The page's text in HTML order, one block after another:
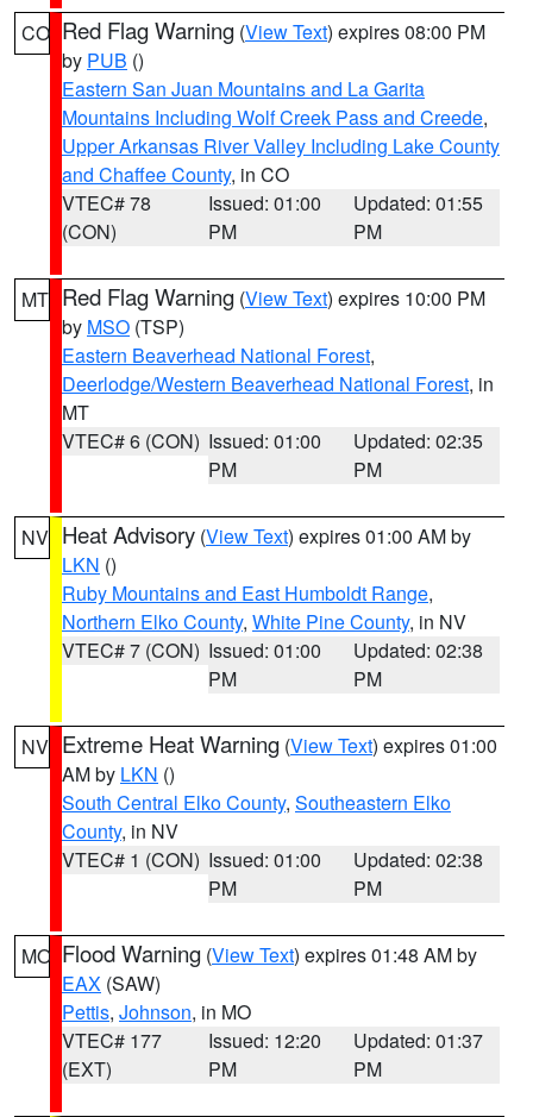
CO Red Flag Warning (View Text) expires 08:00 PM
by PUB ()
Eastern San Juan Mountains and La Garita
Mountains Including Wolf Creek Pass and Creede,
Upper Arkansas River Valley Including Lake County
and Chaffee County, in CO
VTEC# 78
(CON)
Issued: 01:00
PM
Updated: 01:55
PM
MT Red Flag Warning (View Text) expires 10:00 PM
by MSO (TSP)
Eastern Beaverhead National Forest,
Deerlodge/Western Beaverhead National Forest, in
MT
VTEC# 6 (CON) Issued: 01:00
PM
Updated: 02:35
PM
NV Heat Advisory (View Text) expires 01:00 AM by
LKN ()
Ruby Mountains and East Humboldt Range,
Northern Elko County, White Pine County, in NV
VTEC# 7 (CON) Issued: 01:00
PM
Updated: 02:38
PM
NV Extreme Heat Warning (View Text) expires 01:00
AM by LKN ()
South Central Elko County, Southeastern Elko
County, in NV
VTEC# 1 (CON) Issued: 01:00
PM
Updated: 02:38
PM
MO Flood Warning (View Text) expires 01:48 AM by
EAX (SAW)
Pettis, Johnson, in MO
VTEC# 177
(EXT)
Issued: 12:20
PM
Updated: 01:37
PM